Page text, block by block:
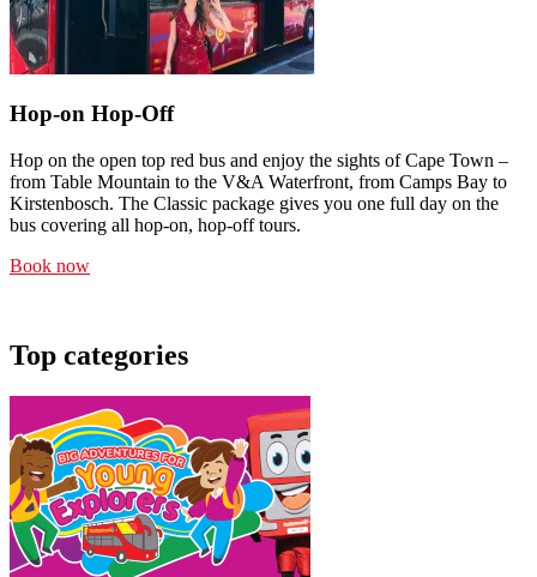
Hop-on Hop-Off
Hop on the open top red bus and enjoy the sights of Cape Town –
from Table Mountain to the V&A Waterfront, from Camps Bay to
Kirstenbosch. The Classic package gives you one full day on the
bus covering all hop-on, hop-off tours.
Book now
Top categories